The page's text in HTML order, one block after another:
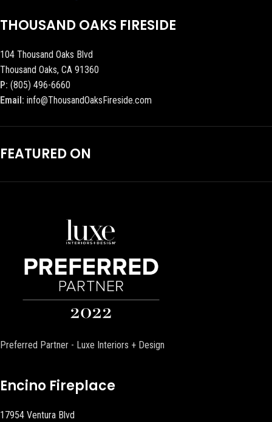
THOUSAND OAKS FIRESIDE
104 Thousand Oaks Blvd
Thousand Oaks, CA 91360
P: (805) 496-6660
Email: info@ThousandOaksFireside.com
FEATURED ON
Preferred Partner - Luxe Interiors + Design
Encino Fireplace
17954 Ventura Blvd